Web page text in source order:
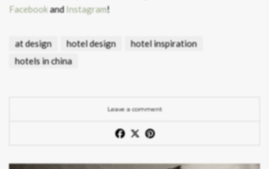
FacebookandInstagram!
at design hotel design
hotel inspiration
hotels in china
Leave a comment